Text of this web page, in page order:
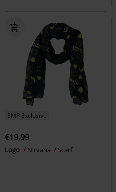
EMP Exclusive
€19.99
Logo Nirvana Scarf